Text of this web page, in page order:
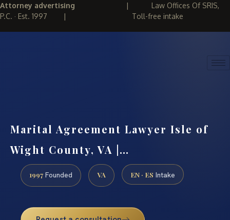
Attorney advertising | Law Offices Of SRIS,
P.C. · Est. 1997 | Toll-free intake
Marital Agreement Lawyer Isle of
Wight County, VA |…
1997 Founded VA EN · ES Intake